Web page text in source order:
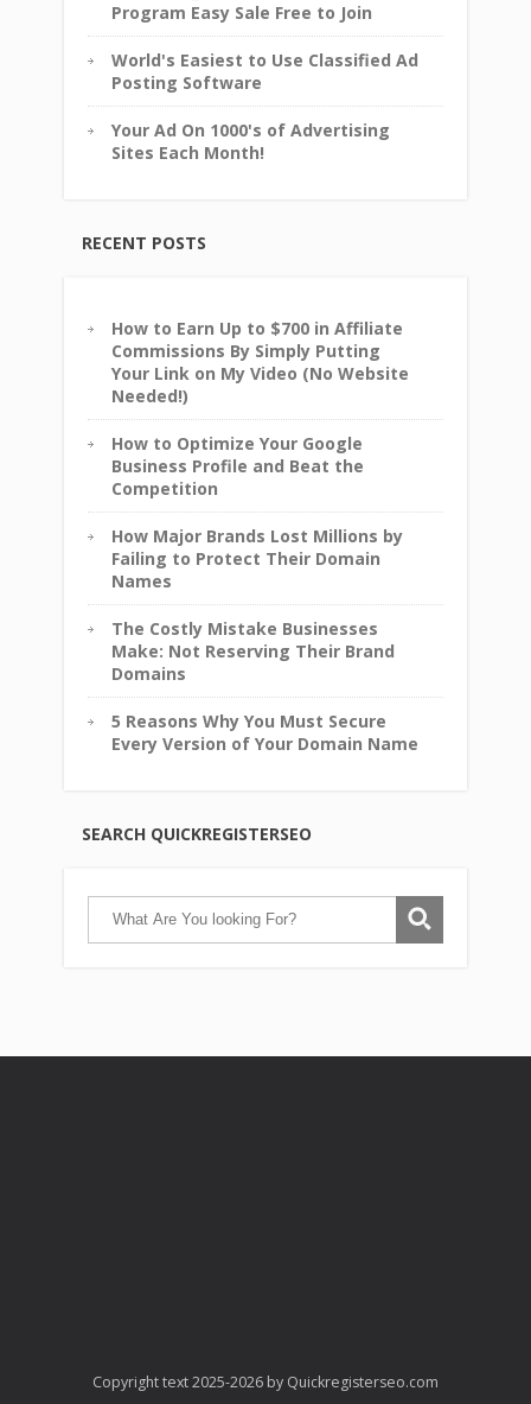
Program Easy Sale Free to Join
World's Easiest to Use Classified Ad
Posting Software
Your Ad On 1000's of Advertising
Sites Each Month!
RECENT POSTS
How to Earn Up to $700 in Affiliate
Commissions By Simply Putting
Your Link on My Video (No Website
Needed!)
How to Optimize Your Google
Business Profile and Beat the
Competition
How Major Brands Lost Millions by
Failing to Protect Their Domain
Names
The Costly Mistake Businesses
Make: Not Reserving Their Brand
Domains
5 Reasons Why You Must Secure
Every Version of Your Domain Name
SEARCH QUICKREGISTERSEO
Copyright text 2025-2026 by Quickregisterseo.com